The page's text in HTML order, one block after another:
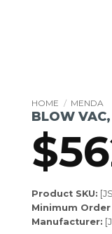
HOME / MENDA
BLOW
$
Product SKU:
Minimum
Manufacturer: